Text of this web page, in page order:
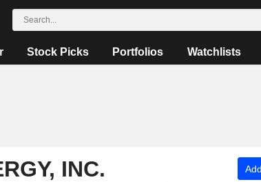
Stock Picks Portfolios Watchlists
INC.